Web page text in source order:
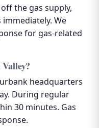
the gas supply,
We
for gas-related
headquarters
During regular
30 minutes. Gas